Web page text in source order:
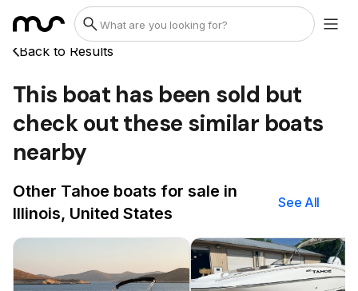
Back to Results
This boat has been sold but
check out these similar boats
nearby
Other Tahoe boats for sale in
Illinois, United States
See All